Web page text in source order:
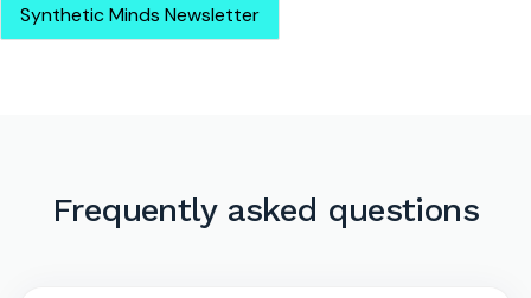
Synthetic Minds Newsletter
Frequently asked questions